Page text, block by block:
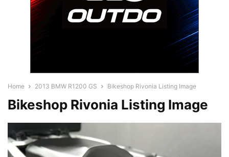
Home 2013 BMW R1200 GS Bikeshop Rivonia Listing Image
Bikeshop Rivonia Listing Image